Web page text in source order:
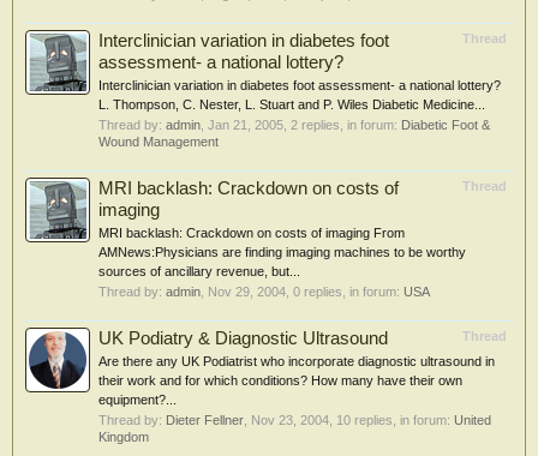
Thread
Interclinician variation in diabetes foot
assessment- a national lottery?
Interclinician variation in diabetes foot assessment- a national lottery?
L. Thompson, C. Nester, L. Stuart and P. Wiles Diabetic Medicine...
Thread by: admin Jan 21, 2005 , 2 replies, in forum: Diabetic Foot &
Wound Management
Thread
MRI backlash: Crackdown on costs of
imaging
MRI backlash: Crackdown on costs of imaging From
AMNews:Physicians are finding imaging machines to be worthy
sources of ancillary revenue, but...
Thread by: admin Nov 29, 2004 , 0 replies, in forum: USA
Thread
UK Podiatry & Diagnostic Ultrasound
Are there any UK Podiatrist who incorporate diagnostic ultrasound in
their work and for which conditions? How many have their own
equipment?...
Thread by: Dieter Fellner Nov 23, 2004 , 10 replies, in forum: United
Kingdom